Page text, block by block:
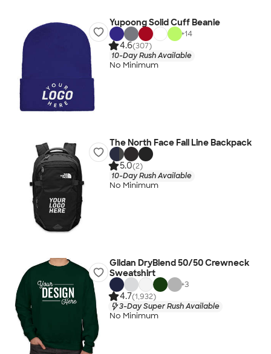
Yupoong Solid Cuff Beanie
+14
4.6(307)
10-Day Rush Available
No Minimum
The North Face Fall Line Backpack
5.0(2)
10-Day Rush Available
No Minimum
Gildan DryBlend 50/50 Crewneck
Sweatshirt
+3
4.7(1,932)
3-Day Super Rush Available
No Minimum